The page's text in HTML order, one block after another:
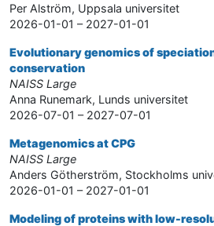
Per Alström, Uppsala universitet
2026-01-01 – 2027-01-01
Evolutionary genomics of
conservation
NAISS Large
Anna Runemark, Lunds universitet
2026-07-01 – 2027-07-01
Metagenomics at CPG
NAISS Large
Anders Götherström, Stockholms
2026-01-01 – 2027-01-01
Modeling of proteins with low-